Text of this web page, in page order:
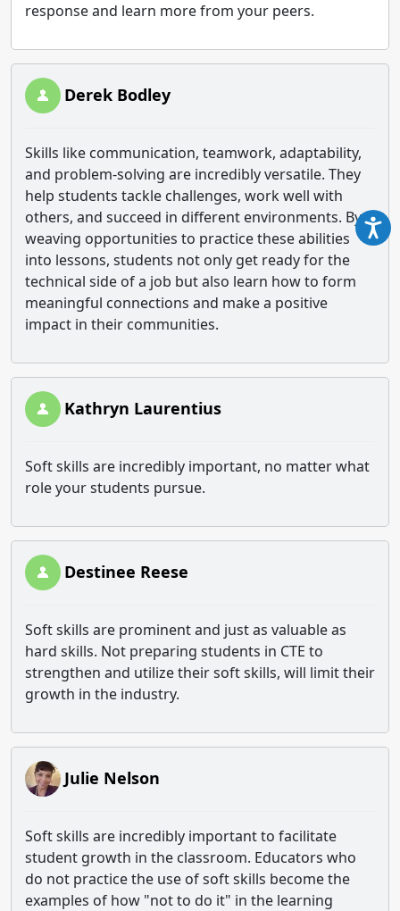
response and learn more from your peers.
Derek Bodley
Skills like communication, teamwork, adaptability,
and problem-solving are incredibly versatile. They
help students tackle challenges, work well with
others, and succeed in different environments. By
weaving opportunities to practice these abilities
into lessons, students not only get ready for the
technical side of a job but also learn how to form
meaningful connections and make a positive
impact in their communities.
Kathryn Laurentius
Soft skills are incredibly important, no matter what
role your students pursue.
Destinee Reese
Soft skills are prominent and just as valuable as
hard skills. Not preparing students in CTE to
strengthen and utilize their soft skills, will limit their
growth in the industry.
Julie Nelson
Soft skills are incredibly important to facilitate
student growth in the classroom. Educators who
do not practice the use of soft skills become the
examples of how "not to do it" in the learning